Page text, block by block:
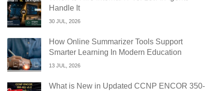
Handle It
30 JUL, 2026
How Online Summarizer Tools Support
Smarter Learning In Modern Education
13 JUL, 2026
What is New in Updated CCNP ENCOR 350-